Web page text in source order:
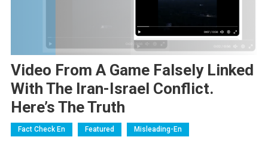
Video From A Game Falsely Linked
With The Iran-Israel Conflict.
Here’s The Truth
Fact Check En Featured Misleading-En